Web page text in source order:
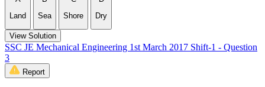
Land
Sea
Shore
Dry
View Solution
SSC JE Mechanical Engineering 1st March 2017 Shift-1 - Question
3
Report